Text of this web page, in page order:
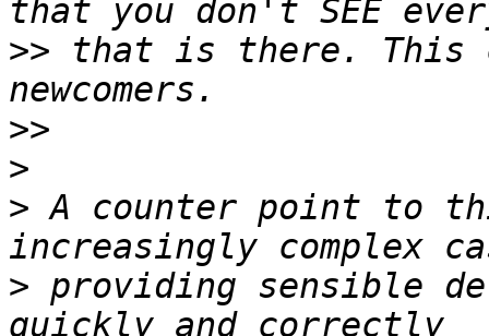
>> that is there. This
>>
>
> A counter point to
> providing sensible